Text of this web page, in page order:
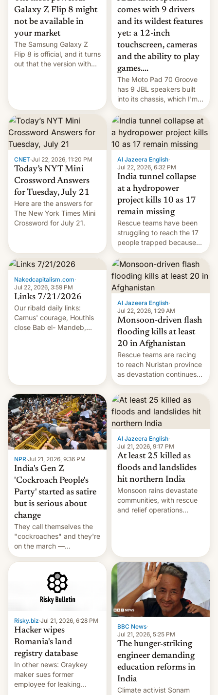
Galaxy Z Flip 8 might
not be available in
your market
The Samsung Galaxy Z
Flip 8 is official, and it turns
out that the version with
comes with 9 drivers
and its wildest features
yet: a 12-inch
touchscreen, cameras
and the ability to play
games....
The Moto Pad 70 Groove
has 9 JBL speakers built
into its chassis, which I'm
sure will sound just great...
CNET·Jul 22, 2026, 11:20 PM
Today’s NYT Mini
Crossword Answers
for Tuesday, July 21
Here are the answers for
The New York Times Mini
Crossword for July 21.
Al Jazeera English·
Jul 22, 2026, 6:32 PM
India tunnel collapse
at a hydropower
project kills 10 as 17
remain missing
Rescue teams have been
struggling to reach the 17
people trapped because
of hazardous conditions
inside the tunnel.
Nakedcapitalism.com·
Jul 22, 2026, 3:59 PM
Links 7/21/2026
Our ribald daily links:
Camus' courage, Houthis
close Bab el- Mandeb,
Trump 50% tariffs on
Canada, India v.
cockroaches, diesel
worries, h…
Al Jazeera English·
Jul 22, 2026, 1:29 AM
Monsoon-driven flash
flooding kills at least
20 in Afghanistan
Rescue teams are racing
to reach Nuristan province
as devastation continues
across the region.
NPR·Jul 21, 2026, 9:36 PM
India's Gen Z
'Cockroach People's
Party' started as satire
but is serious about
change
They call themselves the
"cockroaches" and they're
on the march —
demanding action against
corruption, amid a
shortage of opportunities
for young people in India.
Al Jazeera English·
Jul 21, 2026, 9:17 PM
At least 25 killed as
floods and landslides
hit northern India
Monsoon rains devastate
communities, with rescue
and relief operations
Risky.biz·Jul 21, 2026, 6:28 PM
Hacker wipes
Romania's land
registry database
In other news: Graykey
maker sues former
employee for leaking
BBC News·
Jul 21, 2026, 5:25 PM
The hunger-striking
engineer demanding
education reforms in
India
Climate activist Sonam